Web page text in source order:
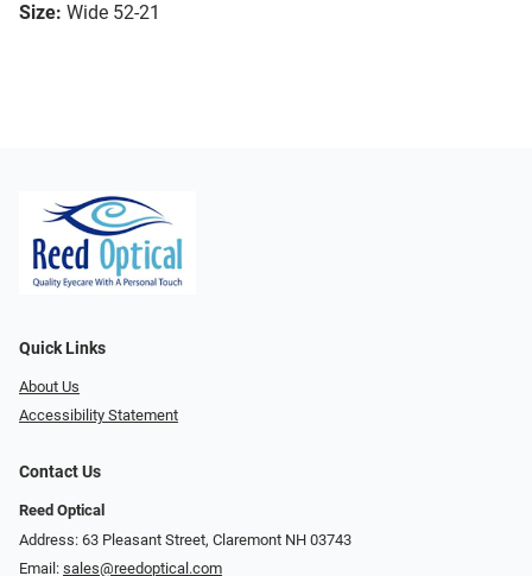
Size: Wide 52-21
Quick Links
About Us
Accessibility Statement
Contact Us
Reed Optical
Address: 63 Pleasant Street, Claremont NH 03743
Email: sales@reedoptical.com